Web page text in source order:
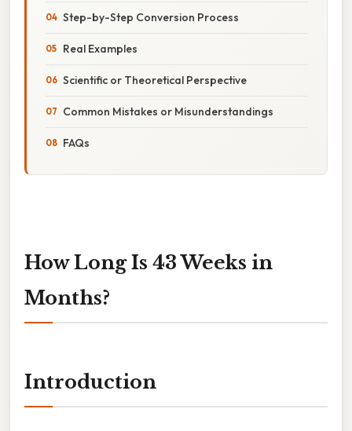
Step-by-Step Conversion Process
Real Examples
Scientific or Theoretical Perspective
Common Mistakes or Misunderstandings
FAQs
How Long Is 43 Weeks in
Months?
Introduction